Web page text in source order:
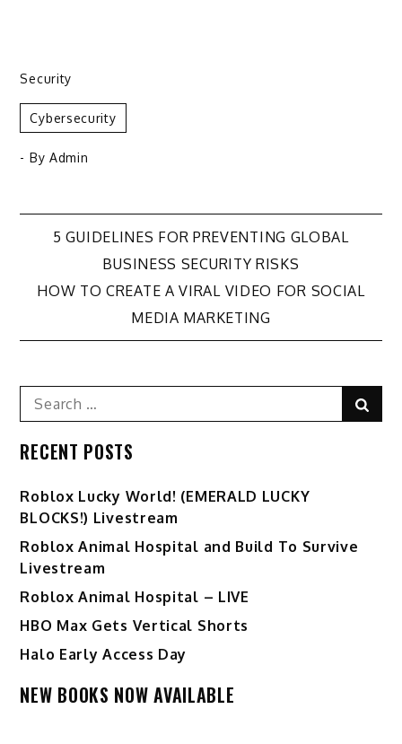
Security
Cybersecurity
- By Admin
Post
navigation
5 GUIDELINES FOR PREVENTING GLOBAL
BUSINESS SECURITY RISKS
HOW TO CREATE A VIRAL VIDEO FOR SOCIAL
MEDIA MARKETING
Search
for:
RECENT POSTS
Ro️blox Lucky World! (EMERALD LUCKY
BLOCKS!) Livestream
Roblox Animal Hospital and Build To Survive
Livestream
Roblox Animal Hospital – LIVE
HBO Max Gets Vertical Shorts
Halo Early Access Day
NEW BOOKS NOW AVAILABLE